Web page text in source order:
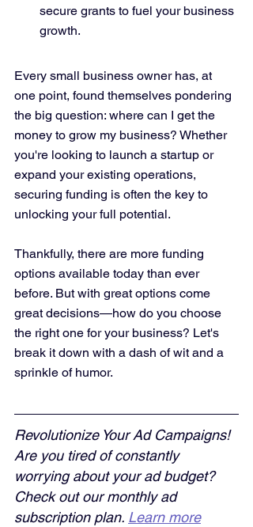
secure grants to fuel your business
growth.
Every small business owner has, at
one point, found themselves pondering
the big question: where can I get the
money to grow my business? Whether
you're looking to launch a startup or
expand your existing operations,
securing funding is often the key to
unlocking your full potential.
Thankfully, there are more funding
options available today than ever
before. But with great options come
great decisions—how do you choose
the right one for your business? Let's
break it down with a dash of wit and a
sprinkle of humor.
Revolutionize Your Ad Campaigns!
Are you tired of constantly
worrying about your ad budget?
Check out our monthly ad
subscription plan. Learn more